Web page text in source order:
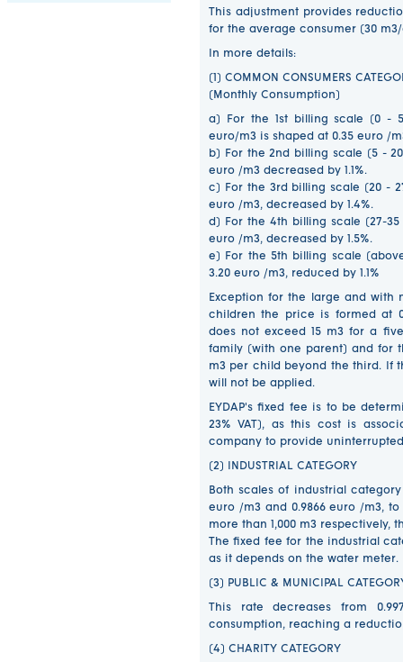
This adjustment provides
for the average consumer (30 m3/
In more details:
(1) COMMON CONSUMERS
(Monthly Consumption)
a) For the 1st billing scale (0 -
euro/m3 is shaped at 0.35 euro /
b) For the 2nd billing scale (5 -
euro /m3 decreased by 1.1%.
c) For the 3rd billing scale (20 -
euro /m3, decreased by 1.4%.
d) For the 4th billing scale (27-
euro /m3, decreased by 1.5%.
e) For the 5th billing scale
3.20 euro /m3, reduced by 1.1%
Exception for the large and with
children the price is formed at
does not exceed 15 m3 for a
family (with one parent) and for
m3 per child beyond the third. If
will not be applied.
EYDAP's fixed fee is to be
23% VAT), as this cost is
company to provide
(2) INDUSTRIAL CATEGORY
Both scales of industrial
euro /m3 and 0.9866 euro /m3,
more than 1,000 m3 respectively,
The fixed fee for the industrial
as it depends on the water meter.
(3) PUBLIC & MUNICIPAL
This rate decreases from
consumption, reaching a
(4) CHARITY CATEGORY